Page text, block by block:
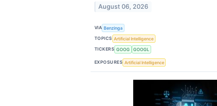
August 06, 2026
VIA Benzinga
TOPICS Artificial Intelligence
TICKERS GOOG GOOGL
EXPOSURES Artificial Intelligence